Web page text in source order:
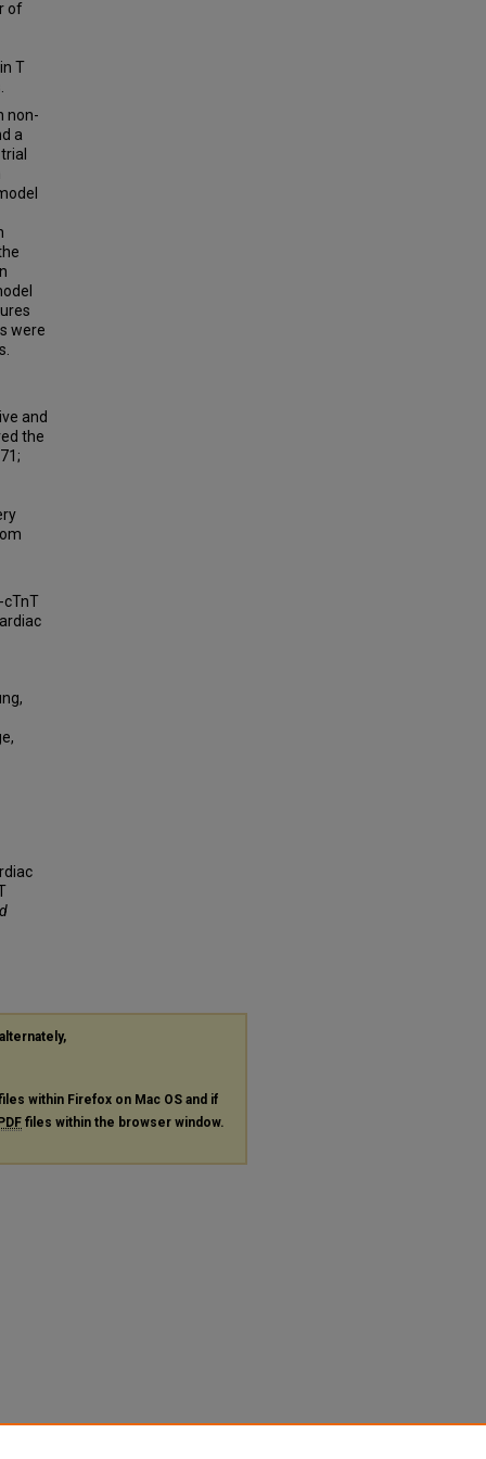
of
T
non-
a
were
and
the
cTnT
within Firefox on Mac OS and if
files within the browser window.